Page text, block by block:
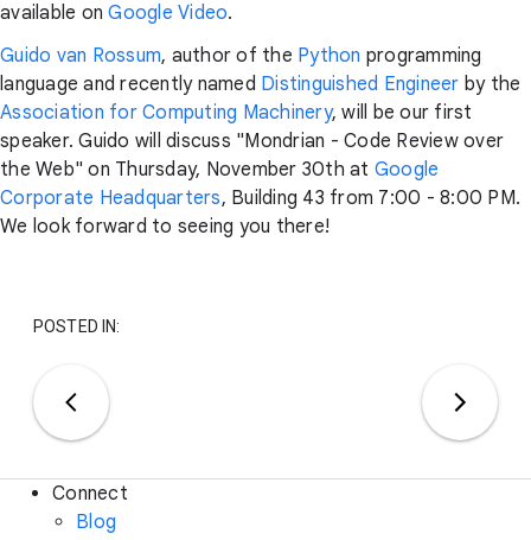
available onGoogle Video.
Guido van Rossum, author of the Python programming
language and recently named Distinguished Engineer by the
Association for Computing Machinery, will be our first
speaker. Guido will discuss "Mondrian - Code Review over
the Web" on Thursday, November 30th at Google
Corporate Headquarters, Building 43 from 7:00 - 8:00 PM.
We look forward to seeing you there!
POSTED IN:
Connect
Blog